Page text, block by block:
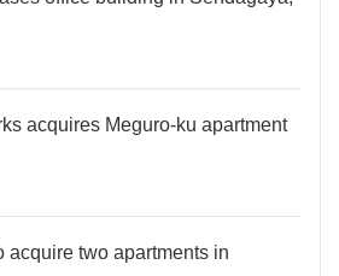
acquires Meguro-ku apartment
acquire two apartments in